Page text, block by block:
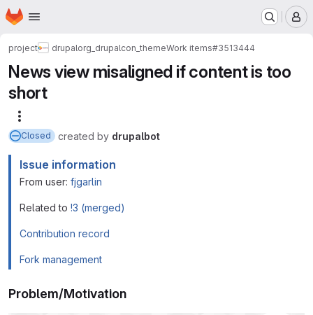
Skip to main content
Homepage
project drupalorg_drupalcon_themeWork items#3513444
News view misaligned if content is too
short
Closed created by drupalbot
Issue information
From user: fjgarlin
Related to !3 (merged)
Contribution record
Fork management
Problem/Motivation